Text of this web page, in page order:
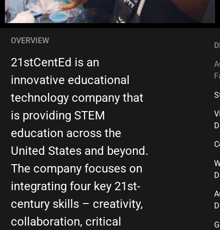
OVERVIEW
21stCentEd is an
innovative educational
technology company that
is providing STEM
education across the
United States and beyond.
The company focuses on
integrating four key 21st-
century skills – creativity,
collaboration, critical